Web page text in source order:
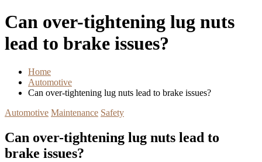
Can over-tightening lug nuts
lead to brake issues?
Home
Automotive
Can over-tightening lug nuts lead to brake issues?
Automotive Maintenance Safety
Can over-tightening lug nuts lead to
brake issues?